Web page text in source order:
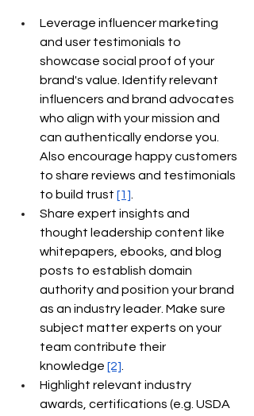
Leverage influencer marketing
and user testimonials to
showcase social proof of your
brand's value. Identify relevant
influencers and brand advocates
who align with your mission and
can authentically endorse you.
Also encourage happy customers
to share reviews and testimonials
to build trust [1]
Share expert insights and
thought leadership content like
whitepapers, ebooks, and blog
posts to establish domain
authority and position your brand
as an industry leader. Make sure
subject matter experts on your
team contribute their
knowledge [2]
Highlight relevant industry
awards, certifications (e.g. USDA